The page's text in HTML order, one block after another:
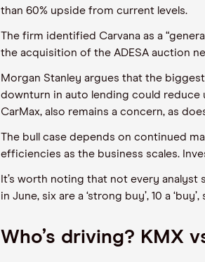
than 60% upside from current levels.
The firm identified Carvana as a
the acquisition of the ADESA auction
Morgan Stanley argues that the
downturn in auto lending could reduce
CarMax, also remains a concern, as
The bull case depends on continued
efficiencies as the business scales.
It’s worth noting that not every analyst
in June, six are a ‘strong buy’, 10 a
Who’s driving? KMX